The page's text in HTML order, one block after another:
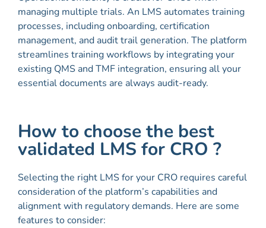
managing multiple trials. An LMS automates training
processes, including onboarding, certification
management, and audit trail generation. The platform
streamlines training workflows by integrating your
existing QMS and TMF integration, ensuring all your
essential documents are always audit-ready.
How to choose the best
validated LMS for CRO ?
Selecting the right LMS for your CRO requires careful
consideration of the platform’s capabilities and
alignment with regulatory demands. Here are some
features to consider: